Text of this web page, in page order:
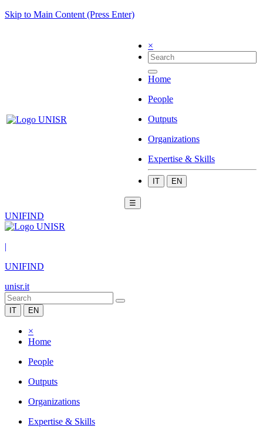
Skip to Main Content (Press Enter)
×
Home
People
Outputs
Organizations
Expertise & Skills
IT EN
☰
UNIFIND
|
UNIFIND
unisr.it
IT EN
×
Home
People
Outputs
Organizations
Expertise & Skills